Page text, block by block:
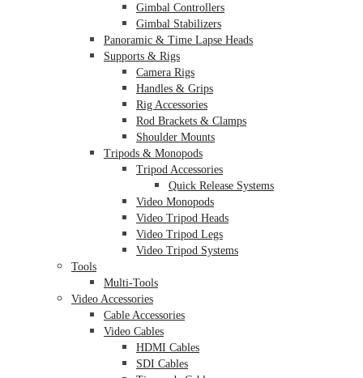
Gimbal Controllers
Gimbal Stabilizers
Panoramic & Time Lapse Heads
Supports & Rigs
Camera Rigs
Handles & Grips
Rig Accessories
Rod Brackets & Clamps
Shoulder Mounts
Tripods & Monopods
Tripod Accessories
Quick Release Systems
Video Monopods
Video Tripod Heads
Video Tripod Legs
Video Tripod Systems
Tools
Multi-Tools
Video Accessories
Cable Accessories
Video Cables
HDMI Cables
SDI Cables